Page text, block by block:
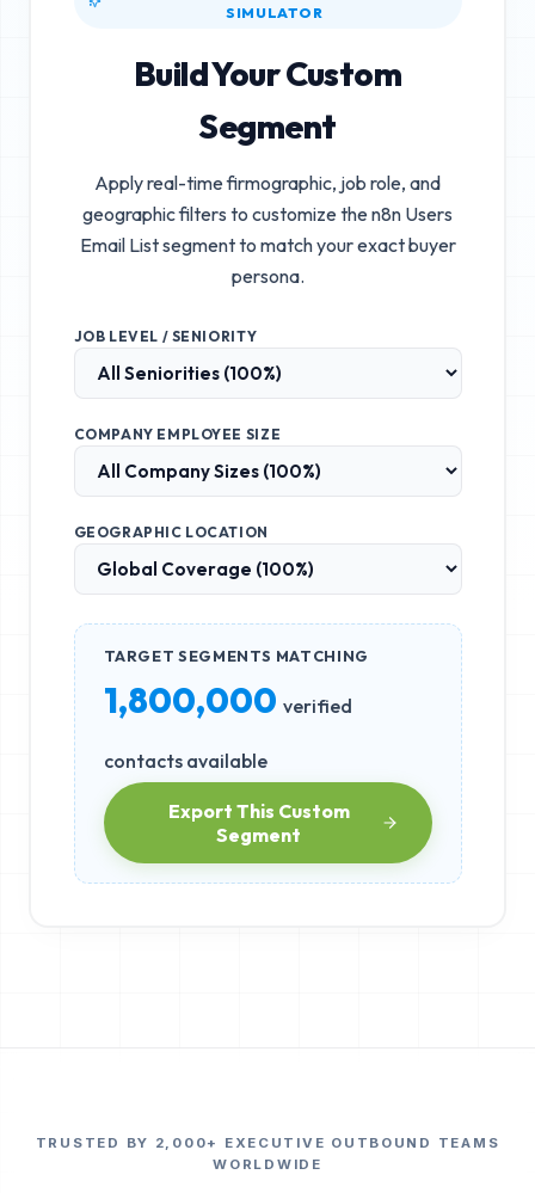
SIMULATOR
Build Your Custom
Segment
Apply real-time firmographic, job role, and
geographic filters to customize then8n Users
Email Listsegment to match your exact buyer
persona.
JOB LEVEL / SENIORITY
COMPANY EMPLOYEE SIZE
GEOGRAPHIC LOCATION
TARGET SEGMENTS MATCHING
1,800,000 verified
contacts available
Export This Custom
Segment
TRUSTED BY 2,000+ EXECUTIVE OUTBOUND TEAMS
WORLDWIDE